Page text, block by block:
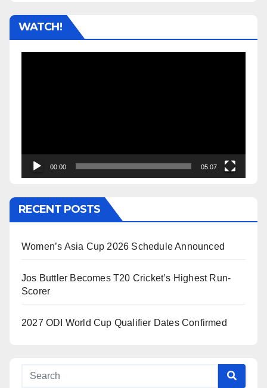
WATCH!
00:00 05:07
RECENT POSTS
Women’s Asia Cup 2026 Schedule Announced
Jos Buttler Becomes T20 Cricket’s Highest Run-
Scorer
2027 ODI World Cup Qualifier Dates Confirmed